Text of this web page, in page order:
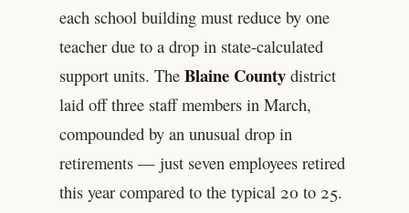
each school building must reduce by one
teacher due to a drop in state-calculated
support units. The Blaine Countydistrict
laid off three staff members in March,
compounded by an unusual drop in
retirements — just seven employees retired
this year compared to the typical 20 to 25.